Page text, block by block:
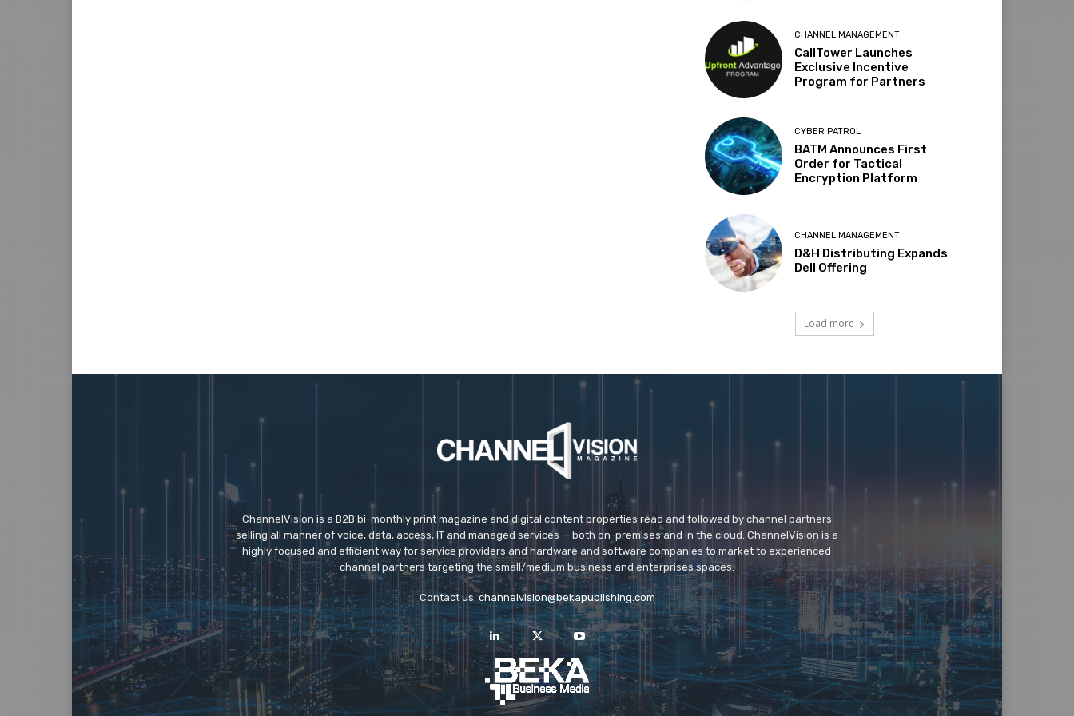
CHANNEL MANAGEMENT
CallTower Launches
Exclusive Incentive
Program for Partners
CYBER PATROL
BATM Announces First
Order for Tactical
Encryption Platform
CHANNEL MANAGEMENT
D&H Distributing Expands
Dell Offering
Load more
ChannelVision is a B2B bi-monthly print magazine and digital content properties read and followed by channel partners
selling all manner of voice, data, access, IT and managed services — both on-premises and in the cloud. ChannelVision is a
highly focused and efficient way for service providers and hardware and software companies to market to experienced
channel partners targeting the small/medium business and enterprises spaces.
Contact us:channelvision@bekapublishing.com